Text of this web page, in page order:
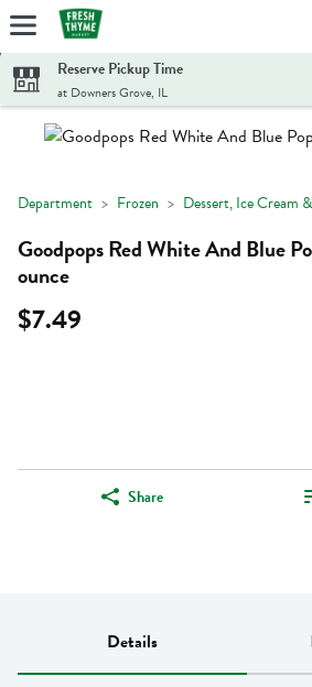
Skip header to page content
Reserve Pickup Time
at Downers Grove, IL
Department Frozen Dessert, Ice Cream
Goodpops Red White And Blue
ounce
$7.49
Share
Details